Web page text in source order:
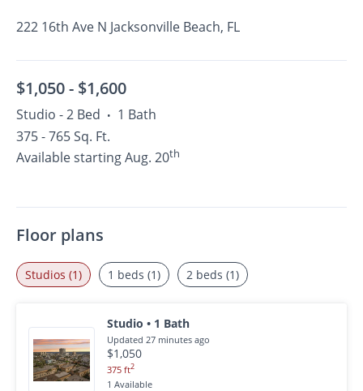
222 16th Ave N Jacksonville Beach, FL
$1,050 - $1,600
Studio - 2 Bed • 1 Bath
375 - 765 Sq. Ft.
Available starting Aug. 20th
Floor plans
Studios (1)
Studio • 1 Bath
Updated 27 minutes ago
$1,050
375 ft2
1 Available
1 beds (1) 2 beds (1)